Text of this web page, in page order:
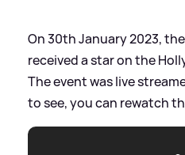
On 30th January 2023,
received a star on the
The event was live
to see, you can rewatch